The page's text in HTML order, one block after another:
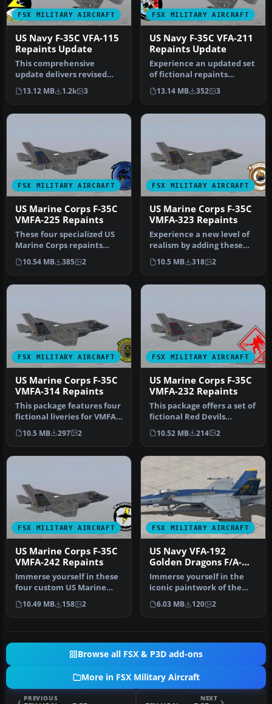
FSX MILITARY AIRCRAFT
US Navy F-35C VFA-115
Repaints Update
This comprehensive
update delivers revised
fictional textures for VFA-
115 Eag…
13.12 MB 1.2k 3
FSX MILITARY AIRCRAFT
US Navy F-35C VFA-211
Repaints Update
Experience an updated set
of fictional repaints
designed for the VFA-211
Figh…
13.14 MB 352 3
FSX MILITARY AIRCRAFT
US Marine Corps F-35C
VMFA-225 Repaints
These four specialized US
Marine Corps repaints
bring the VMFA-225
“Vikings” …
10.54 MB 385 2
FSX MILITARY AIRCRAFT
US Marine Corps F-35C
VMFA-323 Repaints
Experience a new level of
realism by adding these
four fictional United
State…
10.5 MB 318 2
FSX MILITARY AIRCRAFT
US Marine Corps F-35C
VMFA-314 Repaints
This package features four
fictional liveries for VMFA-
314 (Black Knights) in…
10.5 MB 297 2
FSX MILITARY AIRCRAFT
US Marine Corps F-35C
VMFA-232 Repaints
This package offers a set of
fictional Red Devils
repaints depicting how
VMFA…
10.52 MB 214 2
FSX MILITARY AIRCRAFT
US Marine Corps F-35C
VMFA-242 Repaints
Immerse yourself in these
four custom US Marine
Corps textures, which
envisio…
10.49 MB 158 2
FSX MILITARY AIRCRAFT
US Navy VFA-192
Golden Dragons F/A-
18E
Immerse yourself in the
iconic paintwork of the
VFA-192 “Golden Dragons”
with…
6.03 MB 120 2
Browse all FSX & P3D add-ons
More in FSX Military Aircraft
PREVIOUS NEXT